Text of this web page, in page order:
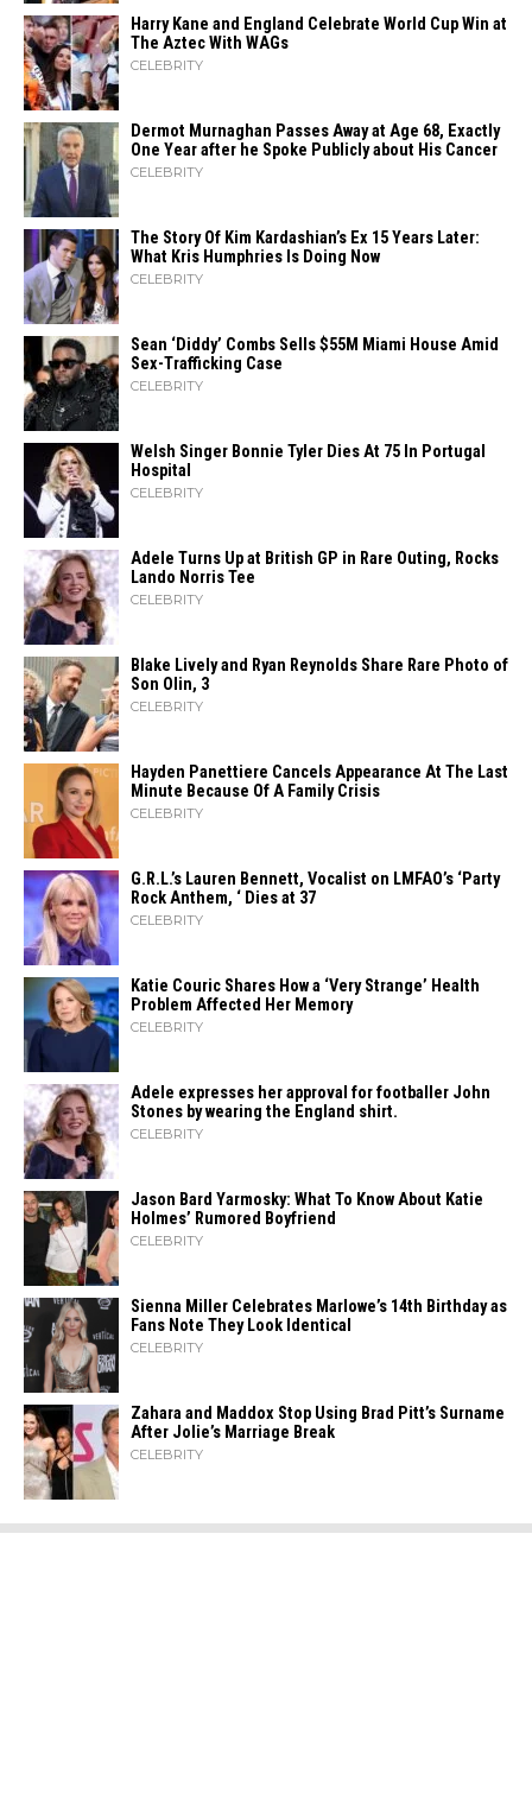
Harry Kane and England Celebrate World Cup Win at
The Aztec With WAGs
CELEBRITY
Dermot Murnaghan Passes Away at Age 68, Exactly
One Year after he Spoke Publicly about His Cancer
CELEBRITY
The Story Of Kim Kardashian’s Ex 15 Years Later:
What Kris Humphries Is Doing Now
CELEBRITY
Sean ‘Diddy’ Combs Sells $55M Miami House Amid
Sex-Trafficking Case
CELEBRITY
Welsh Singer Bonnie Tyler Dies At 75 In Portugal
Hospital
CELEBRITY
Adele Turns Up at British GP in Rare Outing, Rocks
Lando Norris Tee
CELEBRITY
Blake Lively and Ryan Reynolds Share Rare Photo of
Son Olin, 3
CELEBRITY
Hayden Panettiere Cancels Appearance At The Last
Minute Because Of A Family Crisis
CELEBRITY
G.R.L.’s Lauren Bennett, Vocalist on LMFAO’s ‘Party
Rock Anthem, ‘ Dies at 37
CELEBRITY
Katie Couric Shares How a ‘Very Strange’ Health
Problem Affected Her Memory
CELEBRITY
Adele expresses her approval for footballer John
Stones by wearing the England shirt.
CELEBRITY
Jason Bard Yarmosky: What To Know About Katie
Holmes’ Rumored Boyfriend
CELEBRITY
Sienna Miller Celebrates Marlowe’s 14th Birthday as
Fans Note They Look Identical
CELEBRITY
Zahara​‍​‌‍​‍‌ and Maddox Stop Using Brad Pitt’s Surname
After Jolie’s Marriage ​‍​‌‍​‍‌Break
CELEBRITY